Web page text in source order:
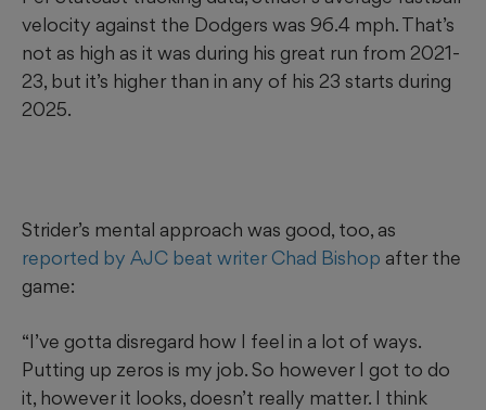
velocity against the Dodgers was 96.4 mph. That’s
not as high as it was during his great run from 2021-
23, but it’s higher than in any of his 23 starts during
2025.
Strider’s mental approach was good, too, as
reported by AJC beat writer Chad Bishop after the
game:
“I’ve gotta disregard how I feel in a lot of ways.
Putting up zeros is my job. So however I got to do
it, however it looks, doesn’t really matter. I think